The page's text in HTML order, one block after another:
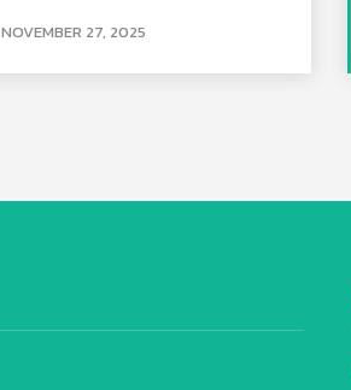
NOVEMBER 27, 2025